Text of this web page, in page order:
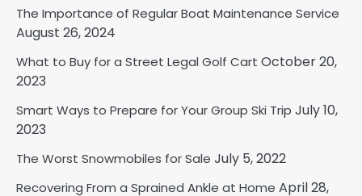
The Importance of Regular Boat Maintenance Service
August 26, 2024
What to Buy for a Street Legal Golf Cart October 20,
2023
Smart Ways to Prepare for Your Group Ski Trip July 10,
2023
The Worst Snowmobiles for Sale July 5, 2022
Recovering From a Sprained Ankle at Home April 28,